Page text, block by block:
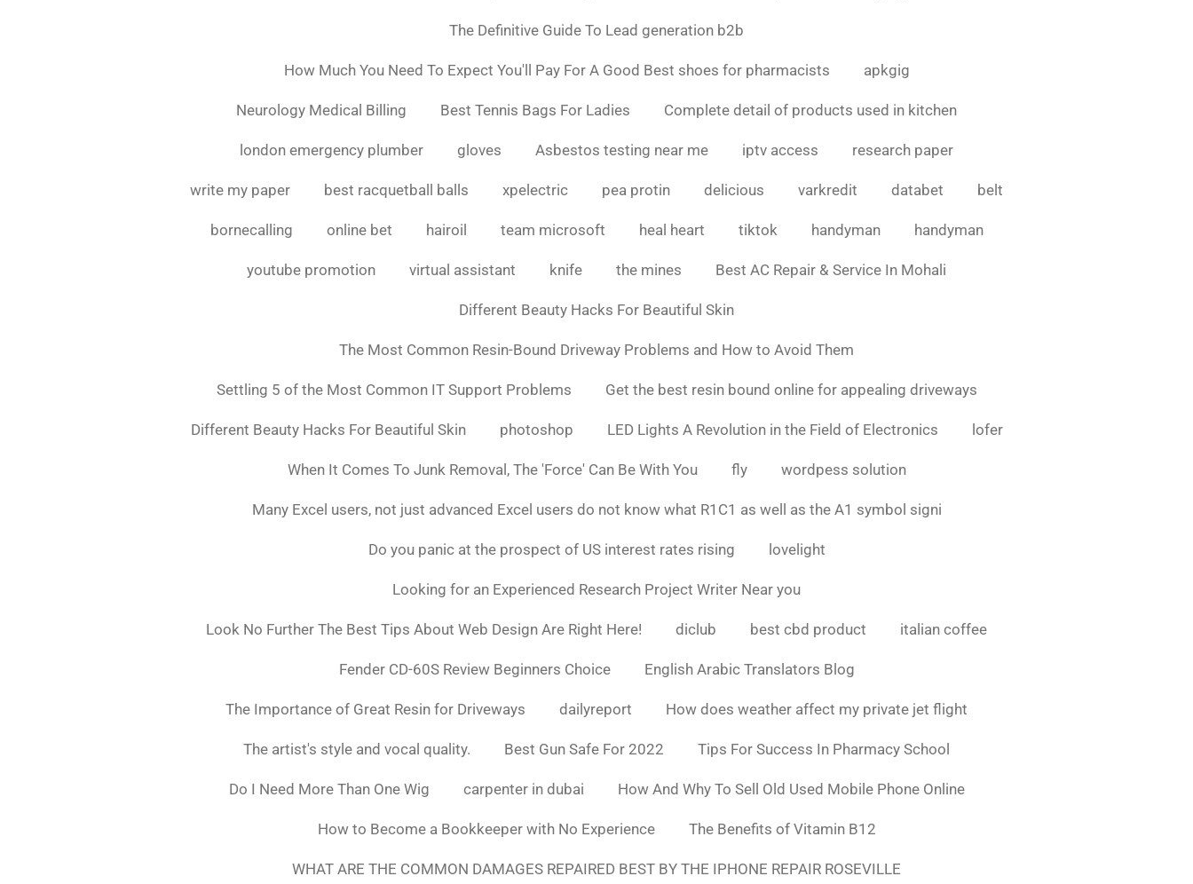
The Definitive Guide To Lead generation b2b
How Much You Need To Expect You'll Pay For A Good Best shoes for pharmacists apkgig
Neurology Medical Billing Best Tennis Bags For Ladies Complete detail of products used in kitchen
london emergency plumber gloves Asbestos testing near me iptv access research paper
write my paper best racquetball balls xpelectric pea protin delicious varkredit databet belt
bornecalling online bet hairoil team microsoft heal heart tiktok handyman handyman
youtube promotion virtual assistant knife the mines Best AC Repair & Service In Mohali
Different Beauty Hacks For Beautiful Skin
The Most Common Resin-Bound Driveway Problems and How to Avoid Them
Settling 5 of the Most Common IT Support Problems Get the best resin bound online for appealing driveways
Different Beauty Hacks For Beautiful Skin photoshop LED Lights A Revolution in the Field of Electronics lofer
When It Comes To Junk Removal, The 'Force' Can Be With You fly wordpess solution
Many Excel users, not just advanced Excel users do not know what R1C1 as well as the A1 symbol signi
Do you panic at the prospect of US interest rates rising lovelight
Looking for an Experienced Research Project Writer Near you
Look No Further The Best Tips About Web Design Are Right Here! diclub best cbd product italian coffee
Fender CD-60S Review Beginners Choice English Arabic Translators Blog
The Importance of Great Resin for Driveways dailyreport How does weather affect my private jet flight
The artist's style and vocal quality. Best Gun Safe For 2022 Tips For Success In Pharmacy School
Do I Need More Than One Wig carpenter in dubai How And Why To Sell Old Used Mobile Phone Online
How to Become a Bookkeeper with No Experience The Benefits of Vitamin B12
WHAT ARE THE COMMON DAMAGES REPAIRED BEST BY THE IPHONE REPAIR ROSEVILLE